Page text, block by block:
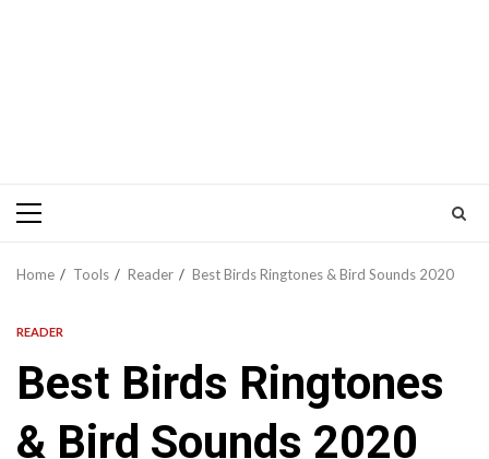
Primary
Home Tools Reader Best Birds Ringtones & Bird Sounds 2020
READER
Best Birds Ringtones
& Bird Sounds 2020